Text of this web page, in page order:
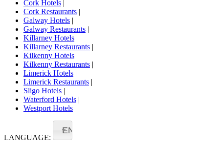
Cork Hotels |
Cork Restaurants |
Galway Hotels |
Galway Restaurants |
Killarney Hotels |
Killarney Restaurants |
Kilkenny Hotels |
Kilkenny Restaurants |
Limerick Hotels |
Limerick Restaurants |
Sligo Hotels |
Waterford Hotels |
Westport Hotels
LANGUAGE:
EN